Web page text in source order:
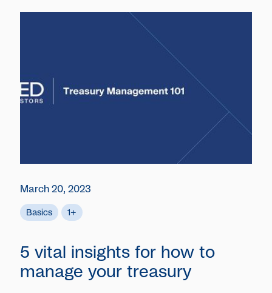
March 20, 2023
Basics 1+
5 vital insights for how to
manage your treasury